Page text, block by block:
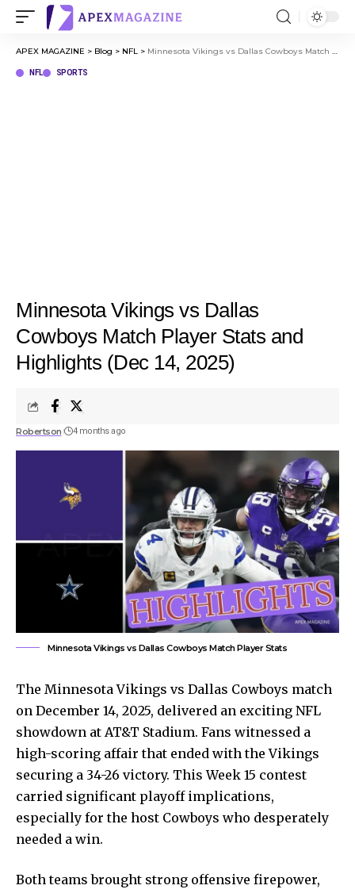
APEX MAGAZINE > Blog > NFL > Minnesota Vikings vs Dallas Cowboys Match Player Stats and Highlights (Dec 14, 2025)
NFL SPORTS
Minnesota Vikings vs Dallas
Cowboys Match Player Stats and
Highlights (Dec 14, 2025)
Robertson 4 months ago
Minnesota Vikings vs Dallas Cowboys Match Player Stats
The Minnesota Vikings vs Dallas Cowboys match
on December 14, 2025, delivered an exciting NFL
showdown at AT&T Stadium. Fans witnessed a
high-scoring affair that ended with the Vikings
securing a 34-26 victory. This Week 15 contest
carried significant playoff implications,
especially for the host Cowboys who desperately
needed a win.
Both teams brought strong offensive firepower,